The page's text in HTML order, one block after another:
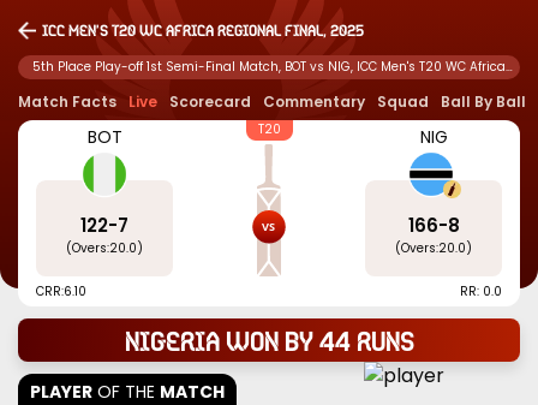
ICC Men's T20 WC Africa Regional Final, 2025
5th Place Play-off 1st Semi-Final Match, BOT vs NIG, ICC Men's T20 WC Africa
Regional Final, 2025
Match Facts Live Scorecard Commentary Squad Ball By Ball
BOT
122-7
(Overs:20.0)
T20 NIG
166-8
(Overs:20.0)
CRR:6.10 RR: 0.0
Nigeria won by 44 runs
PLAYER OF THE MATCH